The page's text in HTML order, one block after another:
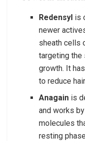
Redensyl is
newer
sheath cells
targeting the
growth. It
to reduce
Anagain is
and works
molecules
resting